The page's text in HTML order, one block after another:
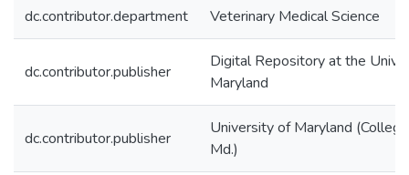
dc.contributor.department Veterinary Medical Science
dc.contributor.publisher
Digital Repository at the
Maryland
dc.contributor.publisher
University of Maryland
Md.)